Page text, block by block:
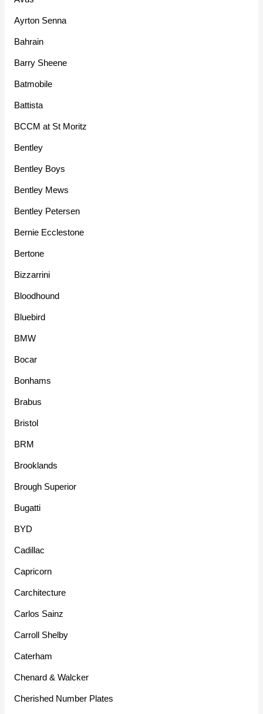
Ayrton Senna
Bahrain
Barry Sheene
Batmobile
Battista
BCCM at St Moritz
Bentley
Bentley Boys
Bentley Mews
Bentley Petersen
Bernie Ecclestone
Bertone
Bizzarrini
Bloodhound
Bluebird
BMW
Bocar
Bonhams
Brabus
Bristol
BRM
Brooklands
Brough Superior
Bugatti
BYD
Cadillac
Capricorn
Carchitecture
Carlos Sainz
Carroll Shelby
Caterham
Chenard & Walcker
Cherished Number Plates